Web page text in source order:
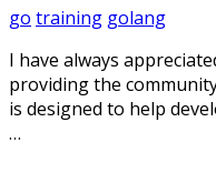
go training golang
I have always
providing the
is designed to help
…